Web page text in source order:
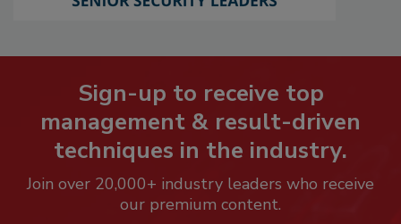
Sign-up to receive top
management & result-driven
techniques in the industry.
Join over 20,000+ industry leaders who receive
our premium content.